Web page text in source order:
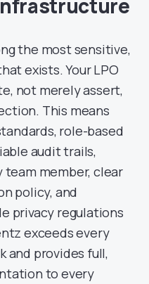
the most sensitive,
exists. Your LPO
not merely assert,
This means
role-based
audit trails,
team member, clear
policy, and
privacy regulations
exceeds every
and provides full,
to every